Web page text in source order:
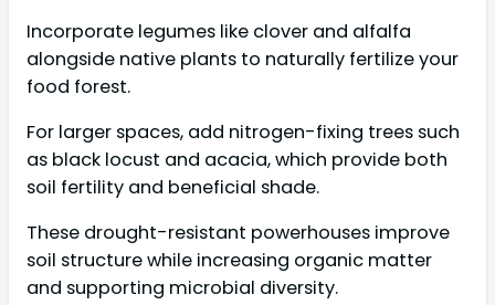
Incorporate legumes like clover and alfalfa
alongside native plants to naturally fertilize your
food forest.
For larger spaces, add nitrogen-fixing trees such
as black locust and acacia, which provide both
soil fertility and beneficial shade.
These drought-resistant powerhouses improve
soil structure while increasing organic matter
and supporting microbial diversity.